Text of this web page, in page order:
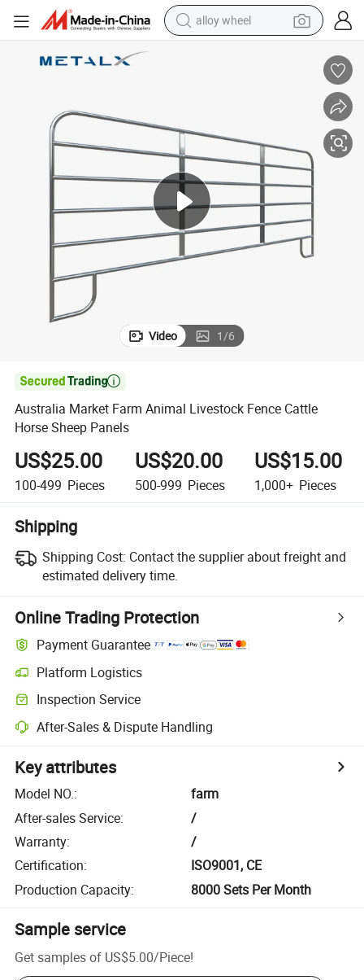
alloy wheel
electric motorcycle
in ear headphone
shoulder bag
man watch
Video 1/6

Australia Market Farm Animal Livestock Fence Cattle
Horse Sheep Panels
US$25.00
100-499 Pieces
US$20.00
500-999 Pieces
US$15.00
1,000+ Pieces
Shipping
Shipping Cost: Contact the supplier about freight and
estimated delivery time.
Online Trading Protection
Payment Guarantee
Platform Logistics
Inspection Service
After-Sales & Dispute Handling
Key attributes
Model NO.:
farm
After-sales Service:
/
Warranty:
/
Certification:
ISO9001, CE
Production Capacity: 8000 Sets Per Month
Sample service
Get samples of US$5.00/Piece!